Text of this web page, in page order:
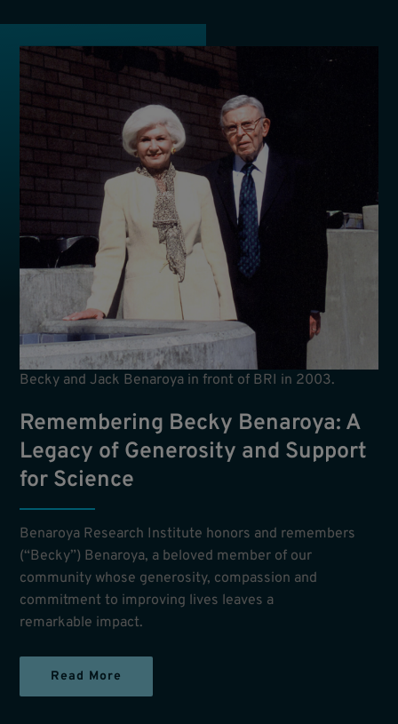
Becky and Jack Benaroya in front of BRI in 2003.
Remembering Becky Benaroya: A
Legacy of Generosity and Support
for Science
Benaroya Research Institute honors and remembers
(“Becky”) Benaroya, a beloved member of our
community whose generosity, compassion and
commitment to improving lives leaves a
remarkable impact.
Read More